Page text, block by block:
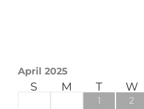
April 2025
S M T W
1 2